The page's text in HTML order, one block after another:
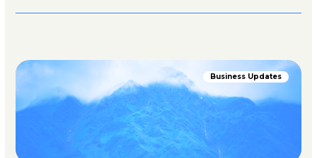
Business Updates